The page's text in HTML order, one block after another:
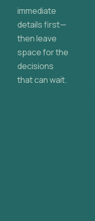
immediate
details first—
then leave
space for the
decisions
that can wait.